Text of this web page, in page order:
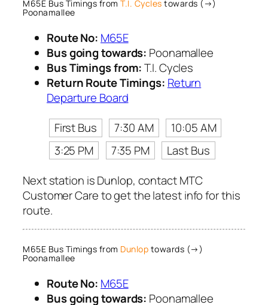
M65E Bus Timings from T.I. Cycles towards (→)
Poonamallee
Route No: M65E
Bus going towards: Poonamallee
Bus Timings from:T.I. Cycles
Return Route Timings: Return
Departure Board
First Bus
7:30 AM
10:05 AM
3:25 PM
7:35 PM
Last Bus
Next station is Dunlop, contact MTC
Customer Care to get the latest info for this
route.
M65E Bus Timings from Dunlop towards (→)
Poonamallee
Route No: M65E
Bus going towards: Poonamallee